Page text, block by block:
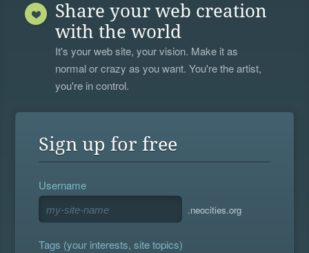
Share your web creation
with the world
It's your web site, your vision. Make it as
normal or crazy as you want. You're the artist,
you're in control.
Sign up for free
Username
.neocities.org
Tags (your interests, site topics)